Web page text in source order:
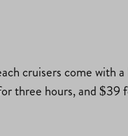
cruisers come with
three hours, and $39